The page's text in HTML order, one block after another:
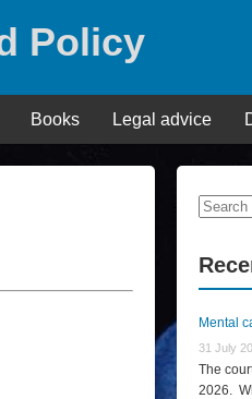
Policy
Books Legal advice
Search
Mental
31 July
The
2026.